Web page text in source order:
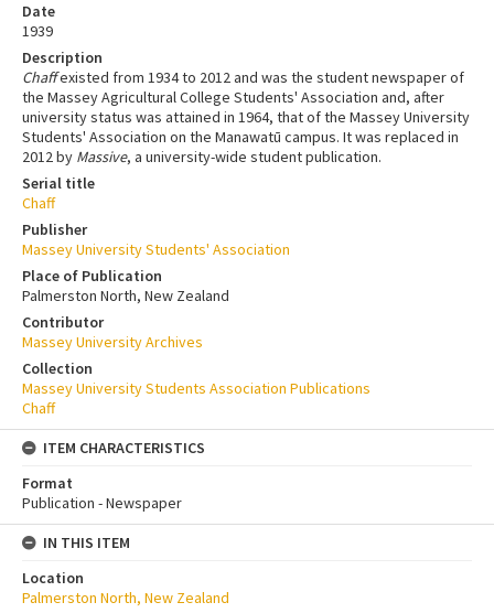
Date
1939
Description
Chaffexisted from 1934 to 2012 and was the student newspaper of
the Massey Agricultural College Students' Association and, after
university status was attained in 1964, that of the Massey University
Students' Association on the Manawatū campus. It was replaced in
2012 by Massive, a university-wide student publication.
Serial title
Chaff
Publisher
Massey University Students' Association
Place of Publication
Palmerston North, New Zealand
Contributor
Massey University Archives
Collection
Massey University Students Association Publications
Chaff
ITEM CHARACTERISTICS
Format
Publication - Newspaper
IN THIS ITEM
Location
Palmerston North, New Zealand